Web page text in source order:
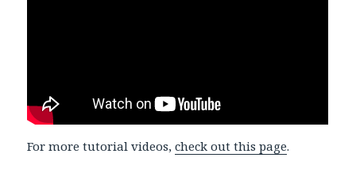
For more tutorial videos,check out this page.